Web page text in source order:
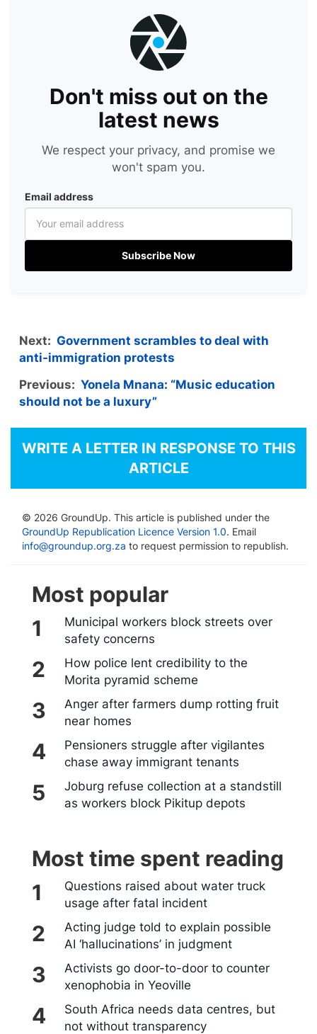
Don't miss out on the
latest news
We respect your privacy, and promise we
won't spam you.
Email address
Subscribe Now
Next: Government scrambles to deal with
anti-immigration protests
Previous: Yonela Mnana: “Music education
should not be a luxury”
WRITE A LETTER IN RESPONSE TO THIS
ARTICLE
© 2026 GroundUp. This article is published under the
GroundUp Republication Licence Version 1.0. Email
info@groundup.org.za to request permission to republish.
Most popular
Municipal workers block streets over
safety concerns
How police lent credibility to the
Morita pyramid scheme
Anger after farmers dump rotting fruit
near homes
Pensioners struggle after vigilantes
chase away immigrant tenants
Joburg refuse collection at a standstill
as workers block Pikitup depots
Most time spent reading
Questions raised about water truck
usage after fatal incident
Acting judge told to explain possible
AI ‘hallucinations’ in judgment
Activists go door-to-door to counter
xenophobia in Yeoville
South Africa needs data centres, but
not without transparency